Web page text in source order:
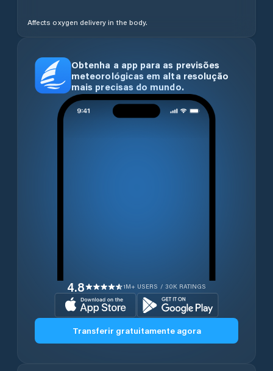
Affects oxygen delivery in the body.
Obtenha a app para as previsões
meteorológicas em alta resolução
mais precisas do mundo.
4.8 1M+ USERS / 30K RATINGS
Transferir gratuitamente agora